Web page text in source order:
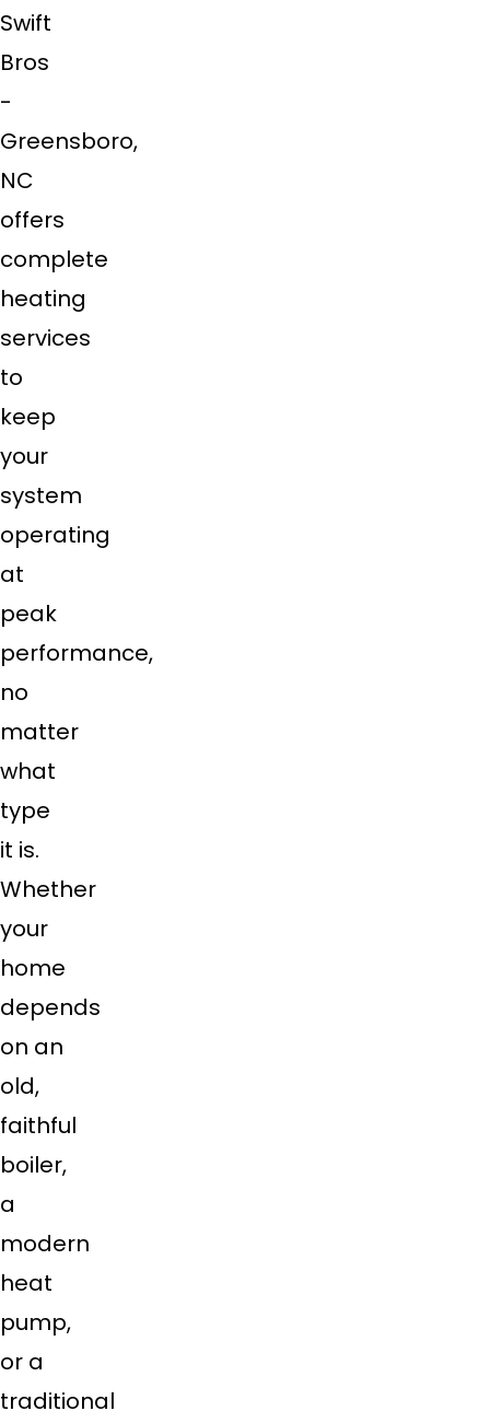
Swift
Bros
-
Greensboro,
NC
offers
complete
heating
services
to
keep
your
system
operating
at
peak
performance,
no
matter
what
type
it is.
Whether
your
home
depends
on an
old,
faithful
boiler,
a
modern
heat
pump,
or a
traditional